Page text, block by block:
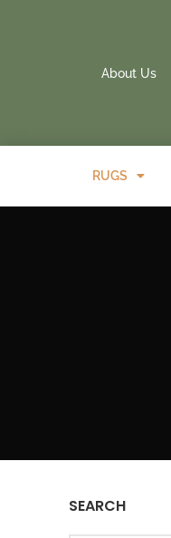
About Us
RUGS
SEARCH